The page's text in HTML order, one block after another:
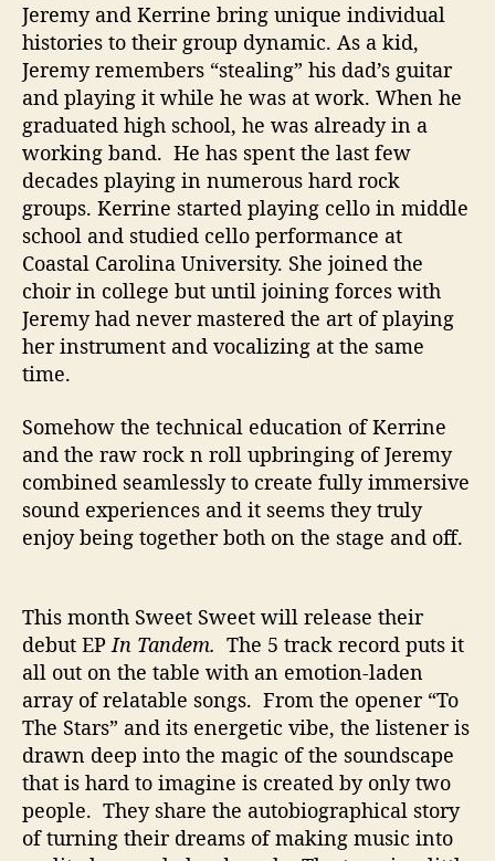
Jeremy and Kerrine bring unique individual
histories to their group dynamic. As a kid,
Jeremy remembers “stealing” his dad’s guitar
and playing it while he was at work. When he
graduated high school, he was already in a
working band. He has spent the last few
decades playing in numerous hard rock
groups. Kerrine started playing cello in middle
school and studied cello performance at
Coastal Carolina University. She joined the
choir in college but until joining forces with
Jeremy had never mastered the art of playing
her instrument and vocalizing at the same
time.
Somehow the technical education of Kerrine
and the raw rock n roll upbringing of Jeremy
combined seamlessly to create fully immersive
sound experiences and it seems they truly
enjoy being together both on the stage and off.
This month Sweet Sweet will release their
debut EPIn Tandem. The 5 track record puts it
all out on the table with an emotion-laden
array of relatable songs. From the opener “To
The Stars” and its energetic vibe, the listener is
drawn deep into the magic of the soundscape
that is hard to imagine is created by only two
people. They share the autobiographical story
ofturning their dreams of making music into